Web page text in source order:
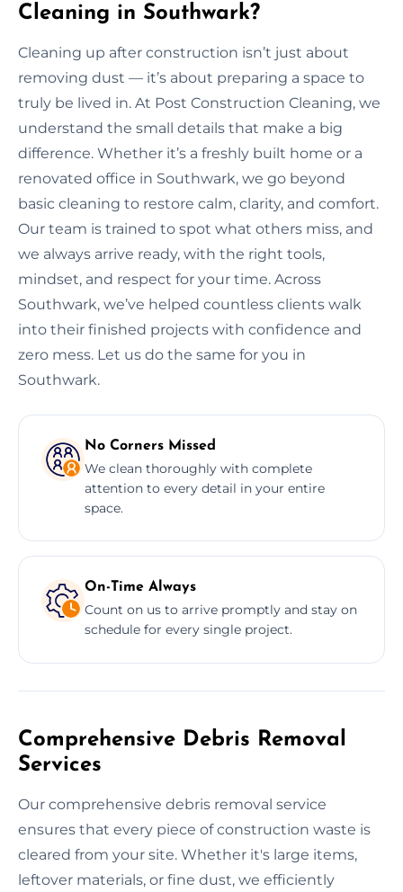
Cleaning in Southwark?
Cleaning up after construction isn’t just about
removing dust — it’s about preparing a space to
truly be lived in. At Post Construction Cleaning, we
understand the small details that make a big
difference. Whether it’s a freshly built home or a
renovated office in Southwark, we go beyond
basic cleaning to restore calm, clarity, and comfort.
Our team is trained to spot what others miss, and
we always arrive ready, with the right tools,
mindset, and respect for your time. Across
Southwark, we’ve helped countless clients walk
into their finished projects with confidence and
zero mess. Let us do the same for you in
Southwark.
No Corners Missed
We clean thoroughly with complete
attention to every detail in your entire
space.
On-Time Always
Count on us to arrive promptly and stay on
schedule for every single project.
Comprehensive Debris Removal
Services
Our comprehensive debris removal service
ensures that every piece of construction waste is
cleared from your site. Whether it's large items,
leftover materials, or fine dust, we efficiently